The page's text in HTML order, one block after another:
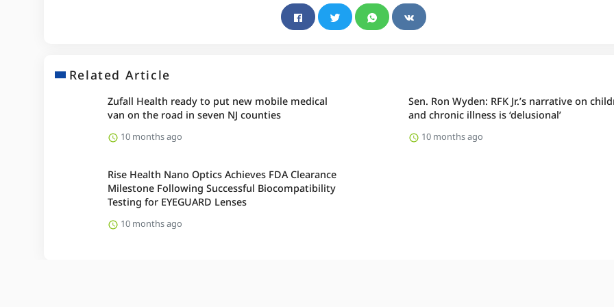
Related Article
Zufall Health ready to put new mobile medical
van on the road in seven NJ counties
10 months ago
Sen. Ron Wyden: RFK Jr.’s narrative on
and chronic illness is ‘delusional’
10 months ago
Rise Health Nano Optics Achieves FDA Clearance
Milestone Following Successful Biocompatibility
Testing for EYEGUARD Lenses
10 months ago